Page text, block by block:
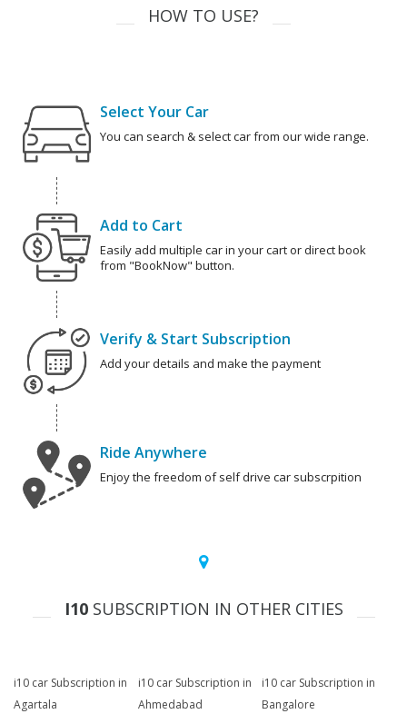
HOW TO USE?
Select Your Car
You can search & select car from our wide range.
Add to Cart
Easily add multiple car in your cart or direct book
from "BookNow" button.
Verify & Start Subscription
Add your details and make the payment
Ride Anywhere
Enjoy the freedom of self drive car subscrpition
I10SUBSCRIPTION IN OTHER CITIES
i10 car Subscription in
Agartala
i10 car Subscription in
Ahmedabad
i10 car Subscription in
Bangalore